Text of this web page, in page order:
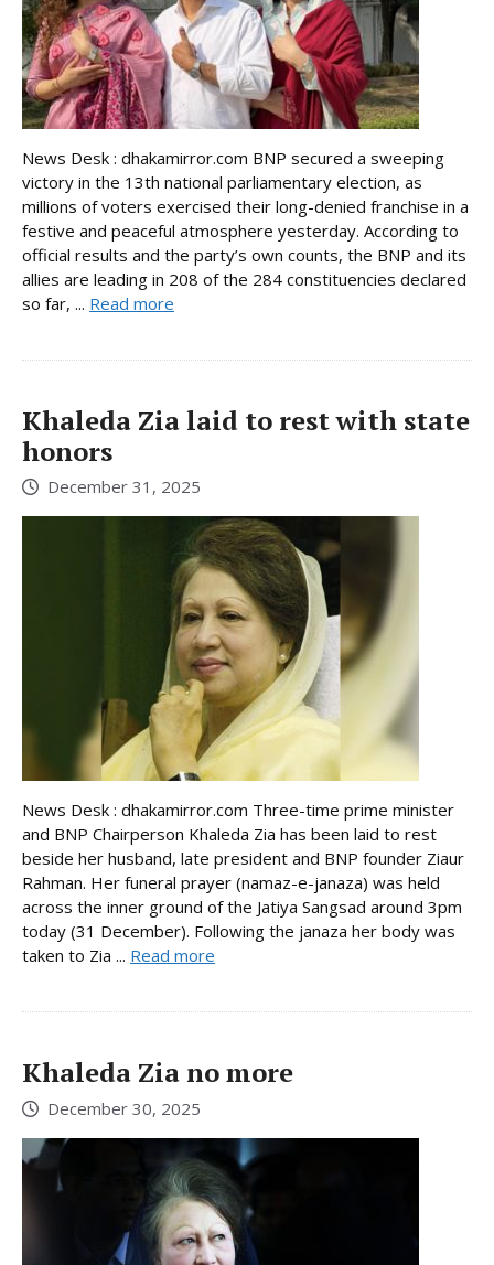
News Desk : dhakamirror.com BNP secured a sweeping
victory in the 13th national parliamentary election, as
millions of voters exercised their long-denied franchise in a
festive and peaceful atmosphere yesterday. According to
official results and the party’s own counts, the BNP and its
allies are leading in 208 of the 284 constituencies declared
so far, ... Read more
Khaleda Zia laid to rest with state
honors
December 31, 2025
News Desk : dhakamirror.com Three-time prime minister
and BNP Chairperson Khaleda Zia has been laid to rest
beside her husband, late president and BNP founder Ziaur
Rahman. Her funeral prayer (namaz-e-janaza) was held
across the inner ground of the Jatiya Sangsad around 3pm
today (31 December). Following the janaza her body was
taken to Zia ... Read more
Khaleda Zia no more
December 30, 2025